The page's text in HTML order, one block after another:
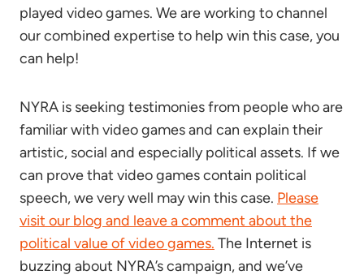
played video games. We are working to channel
our combined expertise to help win this case, you
can help!
NYRA is seeking testimonies from people who are
familiar with video games and can explain their
artistic, social and especially political assets. If we
can prove that video games contain political
speech, we very well may win this case. Please
visit our blog and leave a comment about the
political value of video games. The Internet is
buzzing about NYRA’s campaign, and we’ve